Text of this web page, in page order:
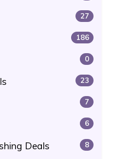
27
186
0
23
7
6
Deals 8